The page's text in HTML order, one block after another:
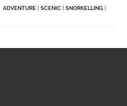
ADVENTURE| SCENIC SNORKELLING|